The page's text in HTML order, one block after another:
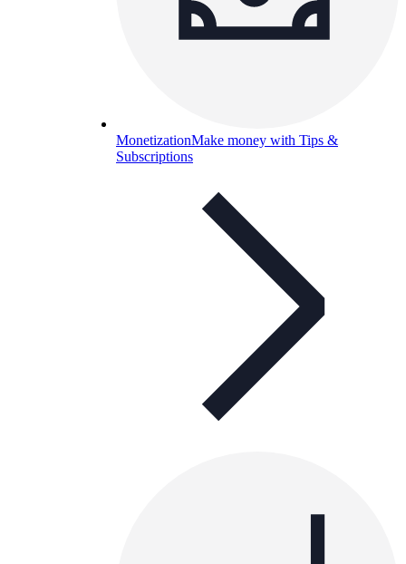
MonetizationMake money with Tips &
Subscriptions